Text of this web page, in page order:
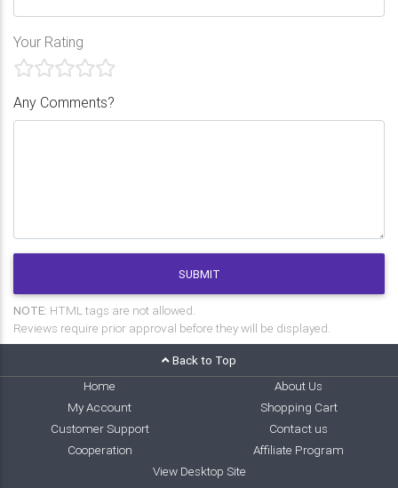
Your Rating
Any Comments?
SUBMIT
NOTE: HTML tags are not allowed.
Reviews require prior approval before they will be displayed.
Back to Top
Home
About Us
My Account
Shopping Cart
Customer Support
Contact us
Cooperation
Affiliate Program
View Desktop Site